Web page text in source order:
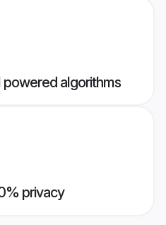
algorithms
privacy